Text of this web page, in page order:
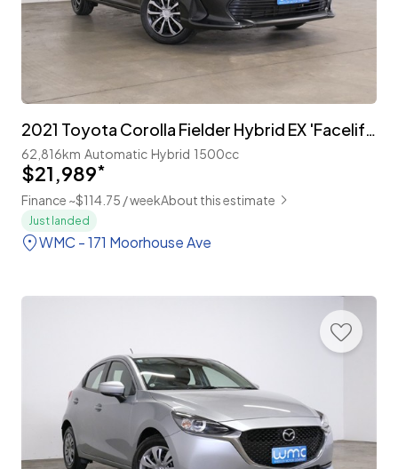
2021 Toyota Corolla Fielder Hybrid EX 'Facelift' with TSS
62,816km Automatic Hybrid 1500cc
$21,989*
Finance ~$114.75 / weekAbout this estimate
Just landed
WMC - 171 Moorhouse Ave